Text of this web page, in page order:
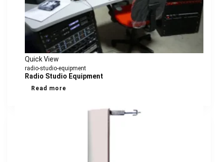
Quick View
radio-studio-equipment
Radio Studio Equipment
Read more